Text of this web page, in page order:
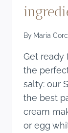
By Maria
Get ready
the
salty: our
the best
cream
or egg